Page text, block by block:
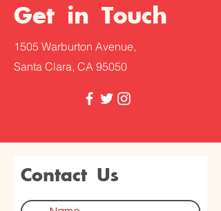
Get in Touch
1505 Warburton Avenue,
Santa Clara, CA 95050
Contact Us